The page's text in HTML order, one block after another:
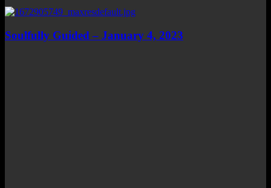
Soulfully Guided – January 4, 2023